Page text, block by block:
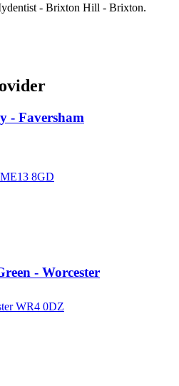
- Brixton Hill - Brixton.
- Faversham
ME13 8GD
- Worcester
WR4 0DZ